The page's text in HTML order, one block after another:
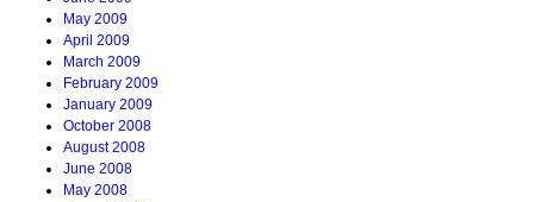
May 2009
April 2009
March 2009
February 2009
January 2009
October 2008
August 2008
June 2008
May 2008